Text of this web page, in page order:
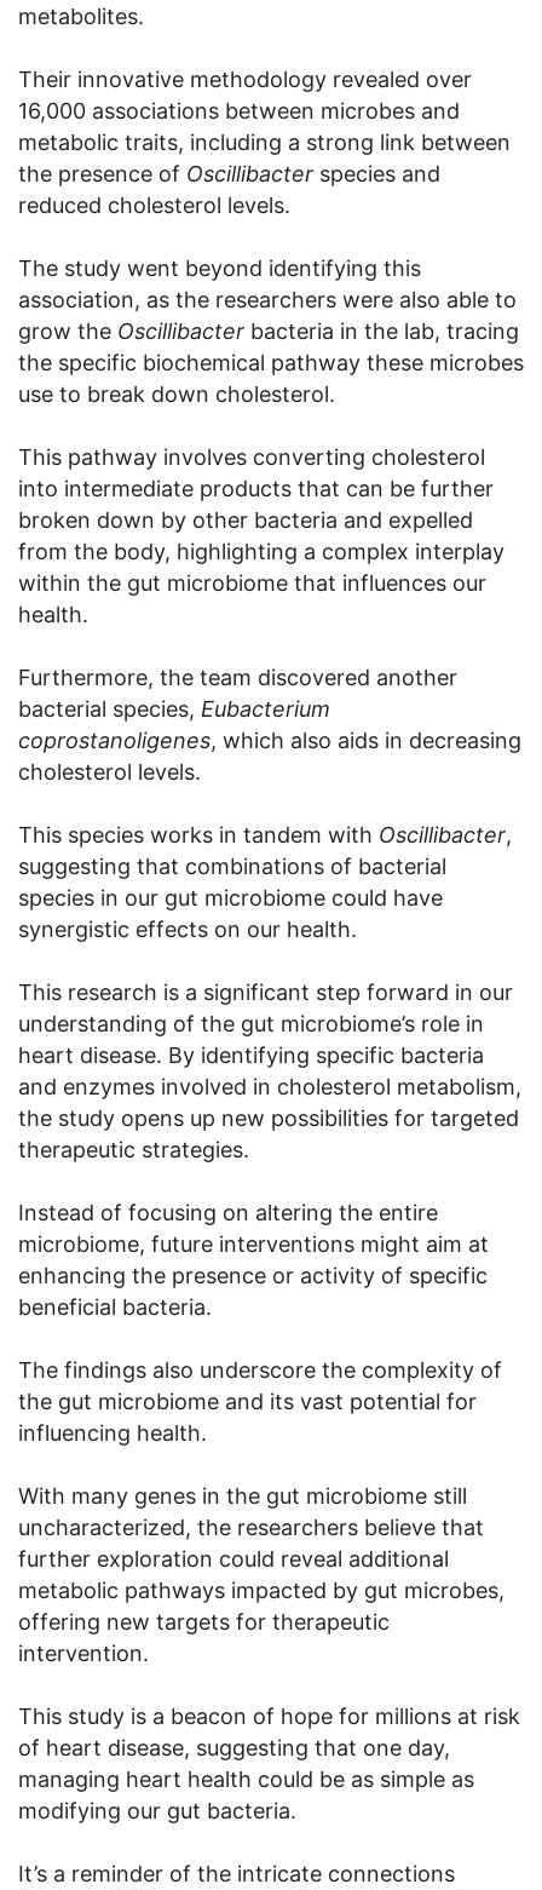
metabolites.
Their innovative methodology revealed over
16,000 associations between microbes and
metabolic traits, including a strong link between
the presence of Oscillibacter species and
reduced cholesterol levels.
The study went beyond identifying this
association, as the researchers were also able to
grow the Oscillibacter bacteria in the lab, tracing
the specific biochemical pathway these microbes
use to break down cholesterol.
This pathway involves converting cholesterol
into intermediate products that can be further
broken down by other bacteria and expelled
from the body, highlighting a complex interplay
within the gut microbiome that influences our
health.
Furthermore, the team discovered another
bacterial species, Eubacterium
coprostanoligenes, which also aids in decreasing
cholesterol levels.
This species works in tandem with Oscillibacter,
suggesting that combinations of bacterial
species in our gut microbiome could have
synergistic effects on our health.
This research is a significant step forward in our
understanding of the gut microbiome’s role in
heart disease. By identifying specific bacteria
and enzymes involved in cholesterol metabolism,
the study opens up new possibilities for targeted
therapeutic strategies.
Instead of focusing on altering the entire
microbiome, future interventions might aim at
enhancing the presence or activity of specific
beneficial bacteria.
The findings also underscore the complexity of
the gut microbiome and its vast potential for
influencing health.
With many genes in the gut microbiome still
uncharacterized, the researchers believe that
further exploration could reveal additional
metabolic pathways impacted by gut microbes,
offering new targets for therapeutic
intervention.
This study is a beacon of hope for millions at risk
of heart disease, suggesting that one day,
managing heart health could be as simple as
modifying our gut bacteria.
It’s a reminder of the intricate connections